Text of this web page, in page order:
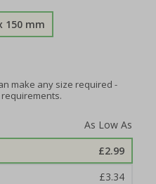
150 mm
make any size required -
£2.99
£3.34